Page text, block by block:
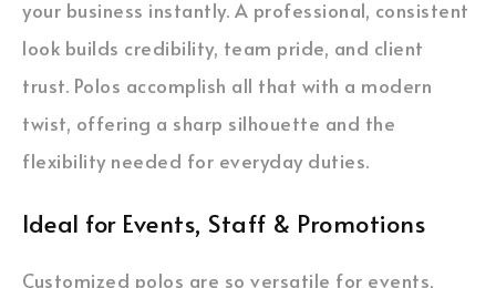
your business instantly. A professional, consistent
look builds credibility, team pride, and client
trust. Polos accomplish all that with a modern
twist, offering a sharp silhouette and the
flexibility needed for everyday duties.
Ideal for Events, Staff & Promotions
Customized polos are so versatile for events,